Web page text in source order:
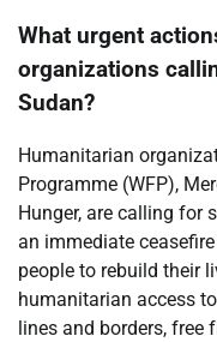
What urgent
organizations
Sudan?
Humanitarian
Programme (WFP),
Hunger, are calling for
an immediate
people to rebuild their
humanitarian access
lines and borders,